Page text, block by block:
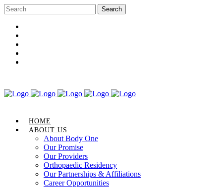
HOME
ABOUT US
About Body One
Our Promise
Our Providers
Orthopaedic Residency
Our Partnerships & Affiliations
Career Opportunities